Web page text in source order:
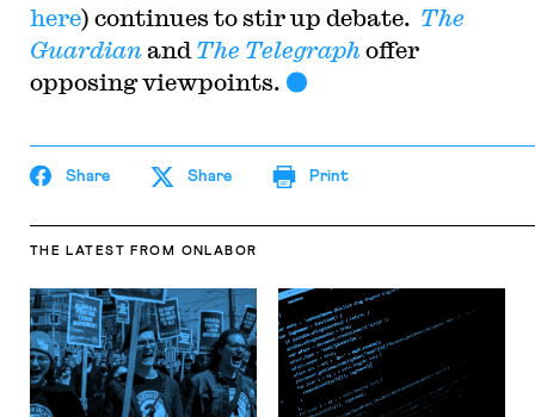
here) continues to stir up debate. The
Guardianand The Telegraphoffer
opposing viewpoints.
Share Share Print
THE LATEST FROM ONLABOR